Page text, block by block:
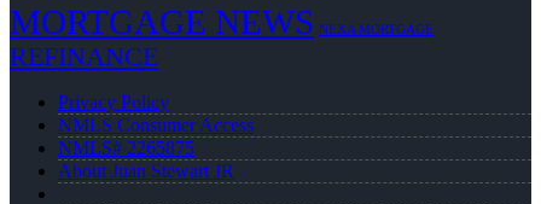
MORTGAGE NEWS NEXA MORTGAGE
REFINANCE
Privacy Policy
NMLS Consumer Access
NMLS# 2265875
About Juan Stewart JR